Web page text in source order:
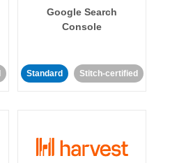
Google Search
Console
Standard Stitch-certified